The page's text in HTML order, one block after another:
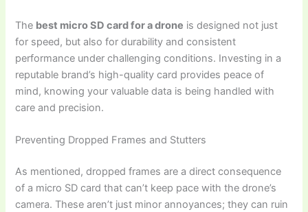
The best micro SD card for a drone is designed not just
for speed, but also for durability and consistent
performance under challenging conditions. Investing in a
reputable brand’s high-quality card provides peace of
mind, knowing your valuable data is being handled with
care and precision.
Preventing Dropped Frames and Stutters
As mentioned, dropped frames are a direct consequence
of a micro SD card that can’t keep pace with the drone’s
camera. These aren’t just minor annoyances; they can ruin